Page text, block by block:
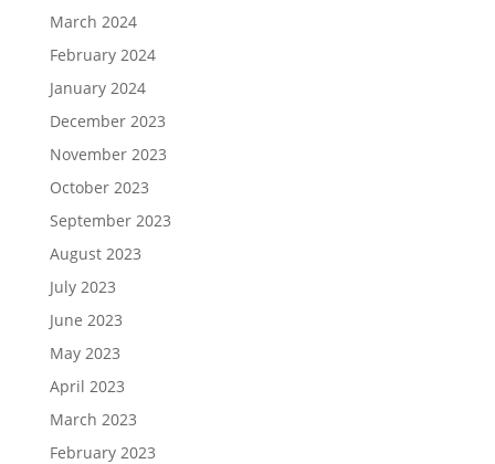
March 2024
February 2024
January 2024
December 2023
November 2023
October 2023
September 2023
August 2023
July 2023
June 2023
May 2023
April 2023
March 2023
February 2023